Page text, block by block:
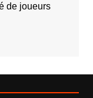
de joueurs